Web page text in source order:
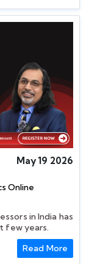
May 19 2026
Online
in India has
few years.
Read More